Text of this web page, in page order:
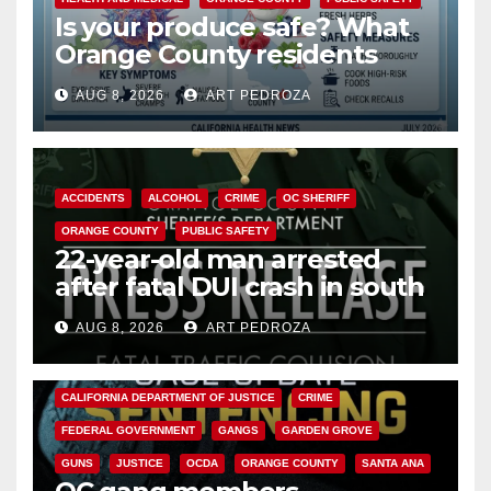
Is your produce safe? What
Orange County residents
need to know about the
Cyclospora Parasite
AUG 8, 2026 ART PEDROZA
ACCIDENTS ALCOHOL CRIME OC SHERIFF
ORANGE COUNTY PUBLIC SAFETY
22-year-old man arrested
after fatal DUI crash in south
OCAUG 8, 2026 ART PEDROZA
ANAHEIM CALIFORNIA
CALIFORNIA DEPARTMENT OF JUSTICE CRIME
FEDERAL GOVERNMENT GANGS GARDEN GROVE
GUNS JUSTICE OCDA ORANGE COUNTY SANTA ANA